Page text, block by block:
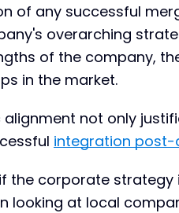
of any successful
overarching
of the company,
in the market.
not only
integration post-
the corporate
looking at local